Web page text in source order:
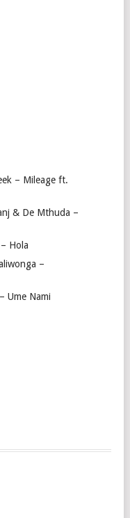
– Mileage ft.
& De Mthuda –
Hola
–
Ume Nami